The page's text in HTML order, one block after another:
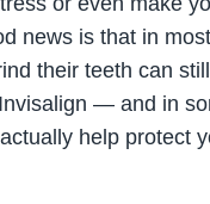
news is that in
their teeth can
— and in
help protect